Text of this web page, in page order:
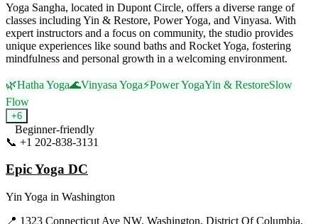
Yoga Sangha, located in Dupont Circle, offers a diverse range of
classes including Yin & Restore, Power Yoga, and Vinyasa. With
expert instructors and a focus on community, the studio provides
unique experiences like sound baths and Rocket Yoga, fostering
mindfulness and personal growth in a welcoming environment.
🌿Hatha Yoga🌊Vinyasa Yoga⚡Power YogaYin & RestoreSlow
Flow
+6
Beginner-friendly
📞 +1 202-838-3131
Epic Yoga DC
Yin Yoga in Washington
📍 1323 Connecticut Ave NW, Washington, District Of Columbia,